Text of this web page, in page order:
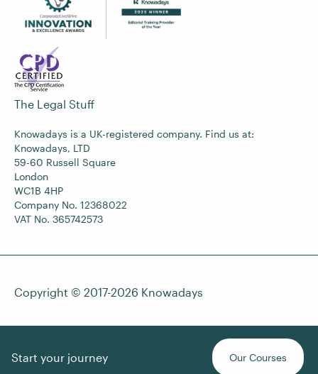
Start your journey Our Courses
The Legal Stuff
Knowadays is a UK-registered company. Find us at:
Knowadays, LTD
59-60 Russell Square
London
WC1B 4HP
Company No. 12368022
VAT No. 365742573
Copyright © 2017-2026 Knowadays